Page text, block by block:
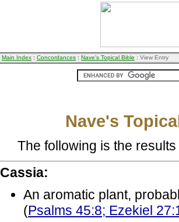
Main Index : Concordances : Nave's Topical Bible : View Entry
Nave's
The following is the
Cassia:
An aromatic plant,
(Psalms 45:8; Ezekiel